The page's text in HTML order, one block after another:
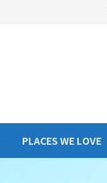
PLACES WE LOVE